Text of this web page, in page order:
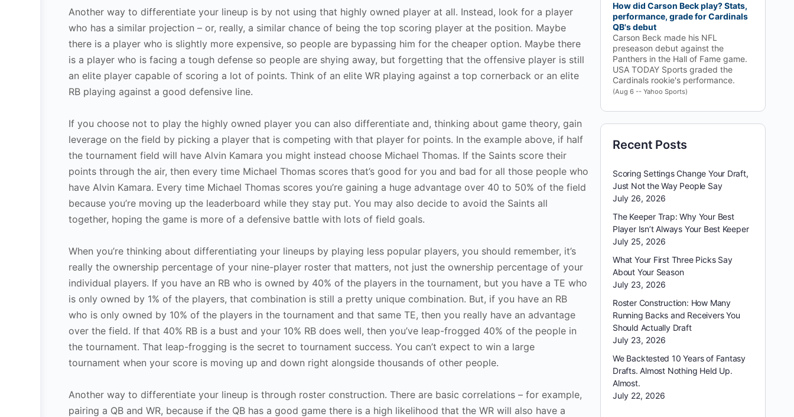
Another way to differentiate your lineup is by not using that highly owned player at all. Instead, look for a player
who has a similar projection – or, really, a similar chance of being the top scoring player at the position. Maybe
there is a player who is slightly more expensive, so people are bypassing him for the cheaper option. Maybe there
is a player who is facing a tough defense so people are shying away, but forgetting that the offensive player is still
an elite player capable of scoring a lot of points. Think of an elite WR playing against a top cornerback or an elite
RB playing against a good defensive line.
If you choose not to play the highly owned player you can also differentiate and, thinking about game theory, gain
leverage on the field by picking a player that is competing with that player for points. In the example above, if half
the tournament field will have Alvin Kamara you might instead choose Michael Thomas. If the Saints score their
points through the air, then every time Michael Thomas scores that’s good for you and bad for all those people who
have Alvin Kamara. Every time Michael Thomas scores you’re gaining a huge advantage over 40 to 50% of the field
because you’re moving up the leaderboard while they stay put. You may also decide to avoid the Saints all
together, hoping the game is more of a defensive battle with lots of field goals.
When you’re thinking about differentiating your lineups by playing less popular players, you should remember, it’s
really the ownership percentage of your nine-player roster that matters, not just the ownership percentage of your
individual players. If you have an RB who is owned by 40% of the players in the tournament, but you have a TE who
is only owned by 1% of the players, that combination is still a pretty unique combination. But, if you have an RB
who is only owned by 10% of the players in the tournament and that same TE, then you really have an advantage
over the field. If that 40% RB is a bust and your 10% RB does well, then you’ve leap-frogged 40% of the people in
the tournament. That leap-frogging is the secret to tournament success. You can’t expect to win a large
tournament when your score is moving up and down right alongside thousands of other people.
Another way to differentiate your lineup is through roster construction. There are basic correlations – for example,
pairing a QB and WR, because if the QB has a good game there is a high likelihood that the WR will also have a
How did Carson Beck play? Stats,
performance, grade for Cardinals
QB's debut
Carson Beck made his NFL
preseason debut against the
Panthers in the Hall of Fame game.
USA TODAY Sports graded the
Cardinals rookie's performance.
(Aug 6 -- Yahoo Sports)
Recent Posts
Scoring Settings Change Your Draft,
Just Not the Way People Say
July 26, 2026
The Keeper Trap: Why Your Best
Player Isn’t Always Your Best Keeper
July 25, 2026
What Your First Three Picks Say
About Your Season
July 23, 2026
Roster Construction: How Many
Running Backs and Receivers You
Should Actually Draft
July 23, 2026
We Backtested 10 Years of Fantasy
Drafts. Almost Nothing Held Up.
Almost.
July 22, 2026